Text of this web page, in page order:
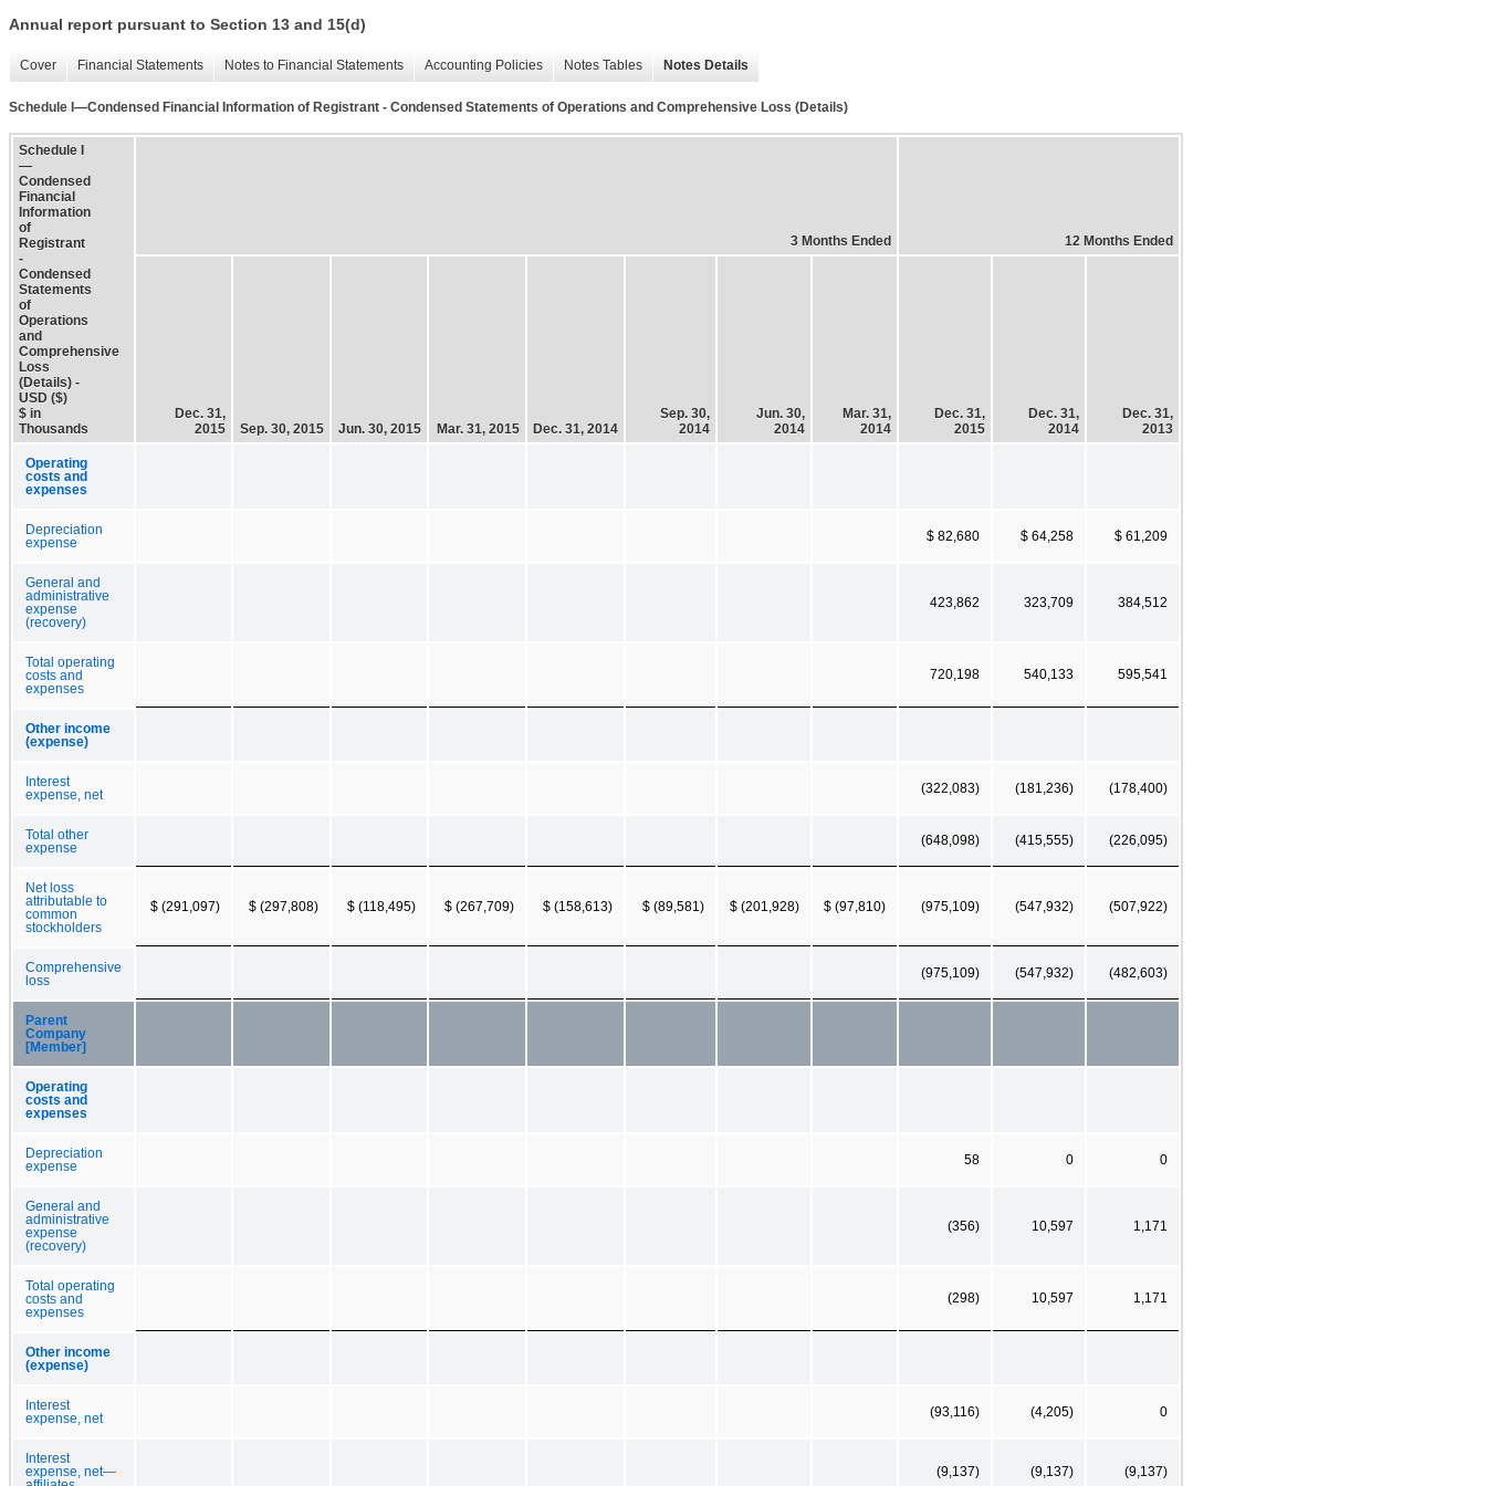
Annual report pursuant to Section 13 and 15(d)
Cover Financial Statements Notes to Financial Statements Accounting Policies Notes Tables Notes Details
Schedule I—Condensed Financial Information of Registrant - Condensed Statements of Operations and Comprehensive Loss (Details)
Schedule I
—
Condensed
Financial
Information
of
Registrant
-
Condensed
Statements
of
Operations
and
Comprehensive
Loss
(Details) -
USD ($)
$ in
Thousands
3 Months Ended 12 Months Ended
Dec. 31,
2015
Sep. 30, 2015 Jun. 30, 2015 Mar. 31, 2015 Dec. 31, 2014
Sep. 30,
2014
Jun. 30,
2014
Mar. 31,
2014
Dec. 31,
2015
Dec. 31,
2014
Dec. 31,
2013
Operating
costs and
expenses
Depreciation
expense
$ 82,680 $ 64,258 $ 61,209
General and
administrative
expense
(recovery)
423,862 323,709 384,512
Total operating
costs and
expenses
720,198 540,133 595,541
Other income
(expense)
Interest
expense, net
(322,083) (181,236) (178,400)
Total other
expense
(648,098) (415,555) (226,095)
Net loss
attributable to
common
stockholders
$ (291,097) $ (297,808) $ (118,495) $ (267,709) $ (158,613) $ (89,581) $ (201,928) $ (97,810) (975,109) (547,932) (507,922)
Comprehensive
loss
(975,109) (547,932) (482,603)
Parent
Company
[Member]
Operating
costs and
expenses
Depreciation
expense
58 0 0
General and
administrative
expense
(recovery)
(356) 10,597 1,171
Total operating
costs and
expenses
(298) 10,597 1,171
Other income
(expense)
Interest
expense, net
(93,116) (4,205) 0
Interest
expense, net—
(9,137) (9,137) (9,137)